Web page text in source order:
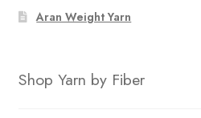
Aran Weight Yarn
Shop Yarn by Fiber